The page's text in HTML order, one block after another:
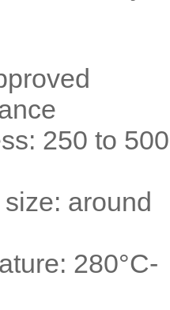
250 to 500
around
280°C-